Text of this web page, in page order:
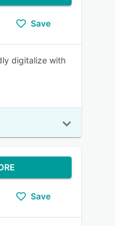
Save
digitalize with
Save